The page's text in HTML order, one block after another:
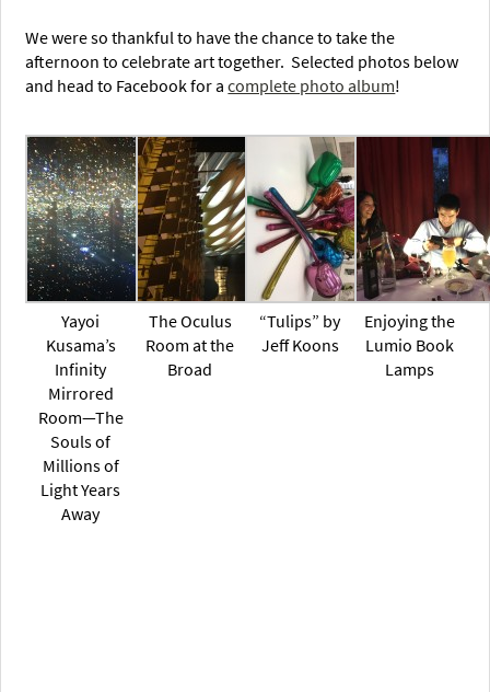
We were so thankful to have the chance to take the
afternoon to celebrate art together. Selected photos below
and head to Facebook for acomplete photo album!
Yayoi
Kusama’s
Infinity
Mirrored
Room—The
Souls of
Millions of
Light Years
Away
The Oculus
Room at the
Broad
“Tulips” by
Jeff Koons
Enjoying the
Lumio Book
Lamps